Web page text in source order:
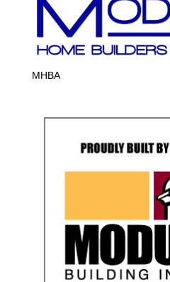
MHBA